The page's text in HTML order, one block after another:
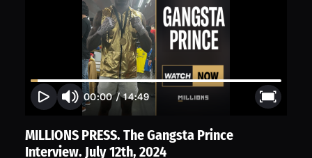
00:00/14:49
MILLIONS PRESS. The Gangsta Prince
Interview. July 12th, 2024